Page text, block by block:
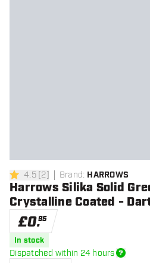
4.5 score stars
4.5[2] Brand: HARROWS
Harrows Silika Solid
Crystalline Coated -
£0.95
In stock
Dispatched within 24 hours